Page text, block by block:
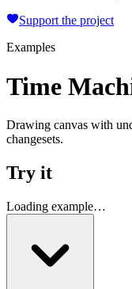
Support the project
Examples
Time
Drawing canvas with
changesets.
Try it
Loading example…